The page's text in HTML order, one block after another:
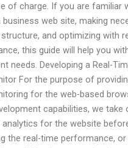
of charge. If you are familiar
web site, making
and optimizing with
this guide will help you
needs. Developing a Real-
For the purpose of
for the web-based
capabilities, we take
for the website
the real-time performance, or